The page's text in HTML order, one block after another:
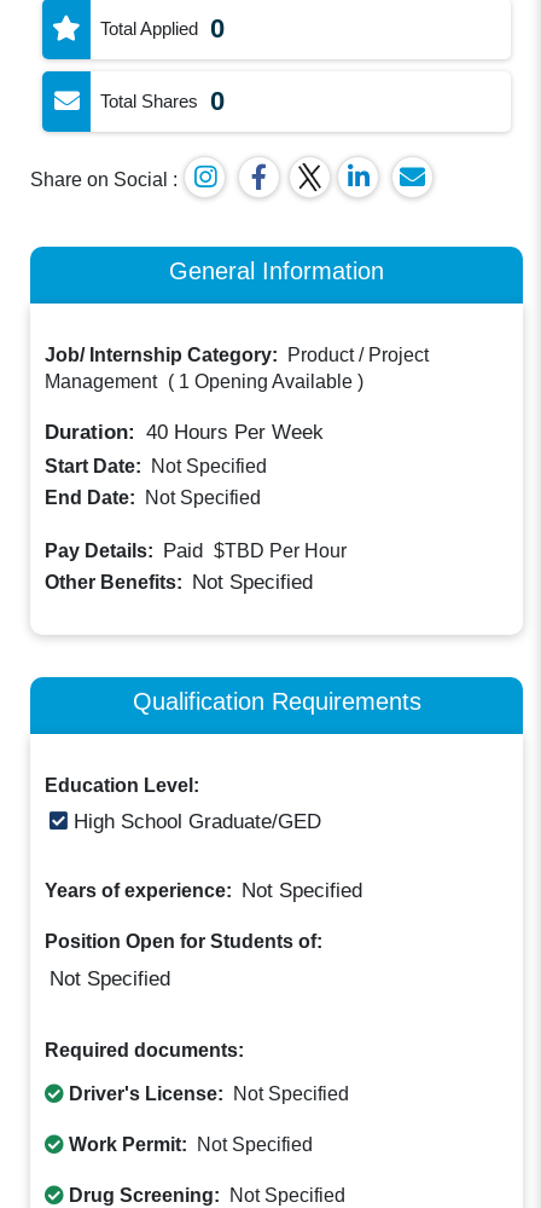
Total Applied 0
Total Shares 0
Share on Social :
General Information
Job/ Internship Category:
Product / Project
Management ( 1 Opening Available )
Duration: 40 Hours Per Week
Start Date:
Not Specified
End Date:
Not Specified
Pay Details: Paid $TBD Per Hour
Other Benefits: Not Specified
Qualification Requirements
Education Level:
High School Graduate/GED
Years of experience: Not Specified
Position Open for Students of:
Not Specified
Required documents:
Driver's License: Not Specified
Work Permit: Not Specified
Drug Screening: Not Specified